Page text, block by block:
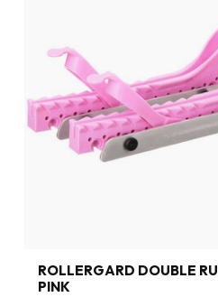
ROLLERGARD DOUBLE
PINK